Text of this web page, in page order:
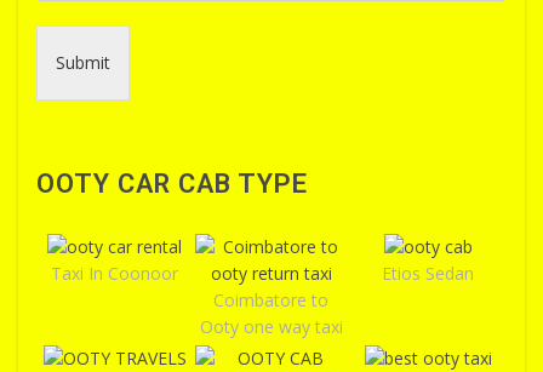
Submit
OOTY CAR CAB TYPE
Taxi In Coonoor
Coimbatore to
Ooty one way taxi
Etios Sedan